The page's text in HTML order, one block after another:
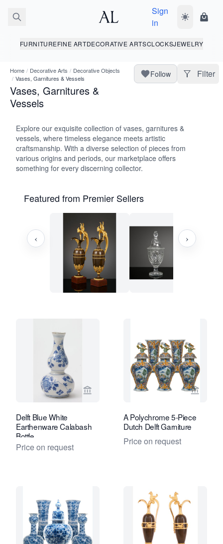
Sign
in
Toggle dark
FURNITUREFINE ARTDECORATIVE ARTSCLOCKSJEWELRY
Home / Decorative Arts / Decorative Objects
/ Vases, Garnitures & Vessels
Vases, Garnitures &
Vessels
Follow Filter
Explore our exquisite collection of vases, garnitures &
vessels, where timeless elegance meets artistic
craftsmanship. With a diverse selection of pieces from
various origins and periods, our marketplace offers
something for every discerning collector.
Featured from Premier Sellers
‹ ›
View seller page for Van Nie
Delft Blue White
Earthenware Calabash
Bottle
Price on request
View
A Polychrome 5-Piece
Dutch Delft Garniture
Price on request